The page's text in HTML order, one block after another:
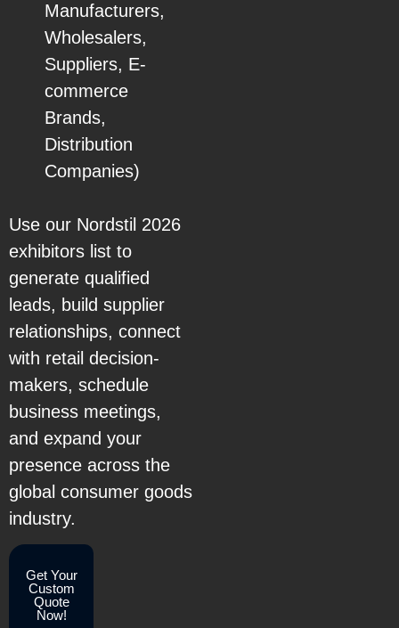
Manufacturers,
Wholesalers,
Suppliers, E-
commerce
Brands,
Distribution
Companies)
Use our Nordstil 2026
exhibitors list to
generate qualified
leads, build supplier
relationships, connect
with retail decision-
makers, schedule
business meetings,
and expand your
presence across the
global consumer goods
industry.
Get Your
Custom
Quote
Now!